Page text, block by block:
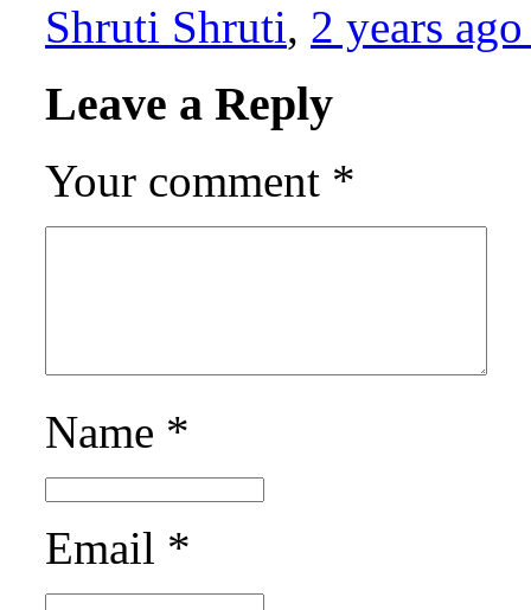
Shruti Shruti, 2 years
Leave a Reply
Your comment *
Name *
Email *